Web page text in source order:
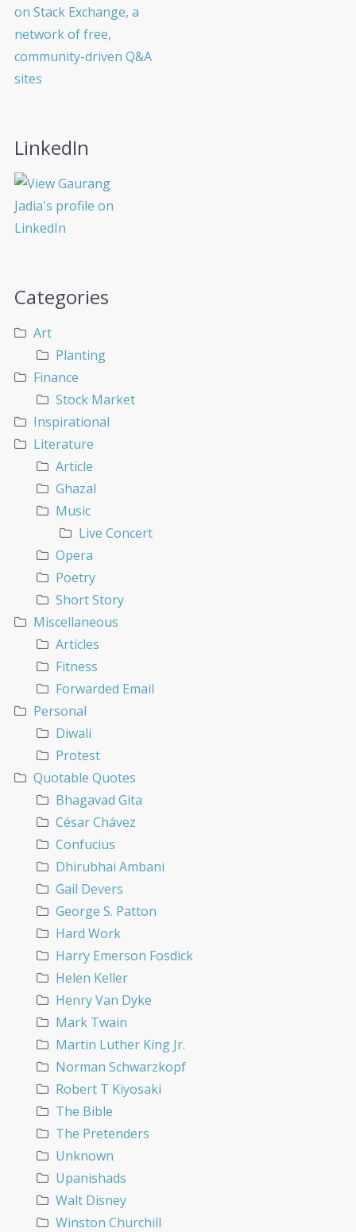
LinkedIn
Categories
Art
Planting
Finance
Stock Market
Inspirational
Literature
Article
Ghazal
Music
Live Concert
Opera
Poetry
Short Story
Miscellaneous
Articles
Fitness
Forwarded Email
Personal
Diwali
Protest
Quotable Quotes
Bhagavad Gita
César Chávez
Confucius
Dhirubhai Ambani
Gail Devers
George S. Patton
Hard Work
Harry Emerson Fosdick
Helen Keller
Henry Van Dyke
Mark Twain
Martin Luther King Jr.
Norman Schwarzkopf
Robert T Kiyosaki
The Bible
The Pretenders
Unknown
Upanishads
Walt Disney
Winston Churchill